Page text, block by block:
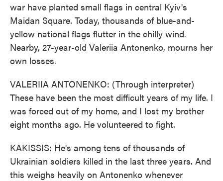
war have planted small flags in central Kyiv's
Maidan Square. Today, thousands of blue-and-
yellow national flags flutter in the chilly wind.
Nearby, 27-year-old Valeriia Antonenko, mourns her
own losses.
VALERIIA ANTONENKO: (Through interpreter)
These have been the most difficult years of my life. I
was forced out of my home, and I lost my brother
eight months ago. He volunteered to fight.
KAKISSIS: He's among tens of thousands of
Ukrainian soldiers killed in the last three years. And
this weighs heavily on Antonenko whenever